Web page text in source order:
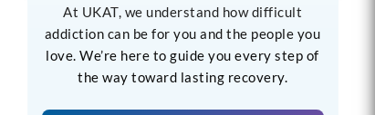
At UKAT, we understand how difficult
addiction can be for you and the people you
love. We’re here to guide you every step of
the way toward lasting recovery.